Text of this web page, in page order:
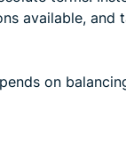
available,
on